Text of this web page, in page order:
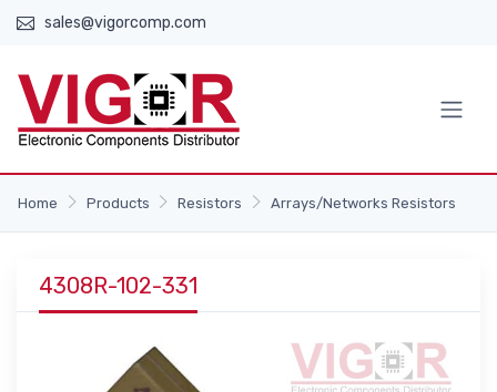
sales@vigorcomp.com
Home Products Resistors Arrays/Networks Resistors
4308R-102-331